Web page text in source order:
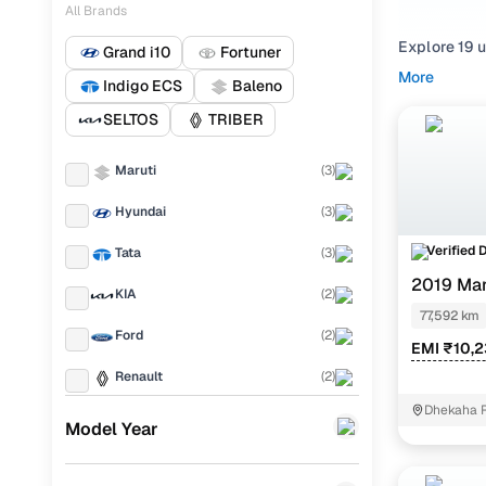
All Brands
Grand i10
Fortuner
Indigo ECS
Baleno
SELTOS
TRIBER
Maruti (3)
Hyundai (3)
Tata (3)
KIA (2)
Ford (2)
Renault (2)
Model Year
Explore 19
smooth-
(2 cars
Not only
Used
Used
Used
Used
More
Verified
2019
77,592 km
EMI
Dhekaha